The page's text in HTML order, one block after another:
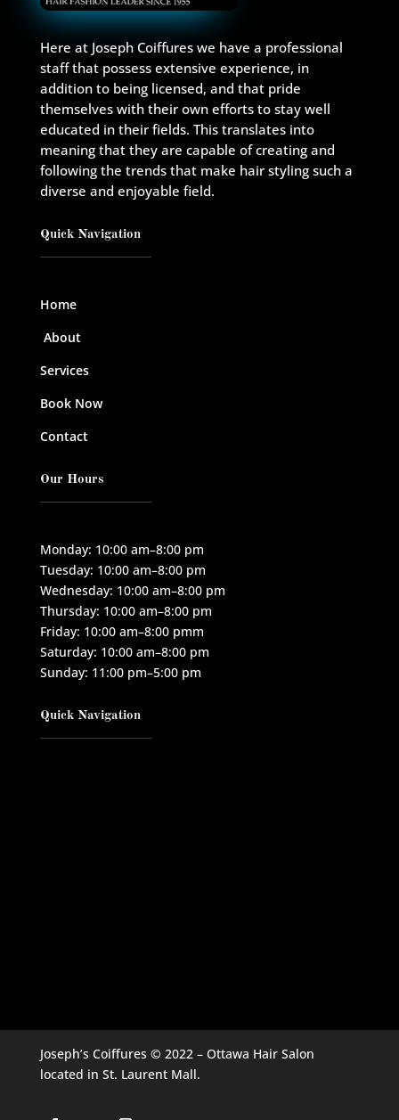
Here at Joseph Coiffures we have a professional
staff that possess extensive experience, in
addition to being licensed, and that pride
themselves with their own efforts to stay well
educated in their fields. This translates into
meaning that they are capable of creating and
following the trends that make hair styling such a
diverse and enjoyable field.
Quick Navigation
Home
About
Services
Book Now
Contact
Our Hours
Monday: 10:00 am–8:00 pm
Tuesday: 10:00 am–8:00 pm
Wednesday: 10:00 am–8:00 pm
Thursday: 10:00 am–8:00 pm
Friday: 10:00 am–8:00 pmm
Saturday: 10:00 am–8:00 pm
Sunday: 11:00 pm–5:00 pm
Quick Navigation
Joseph’s Coiffures © 2022 – Ottawa Hair Salon
located in St. Laurent Mall.